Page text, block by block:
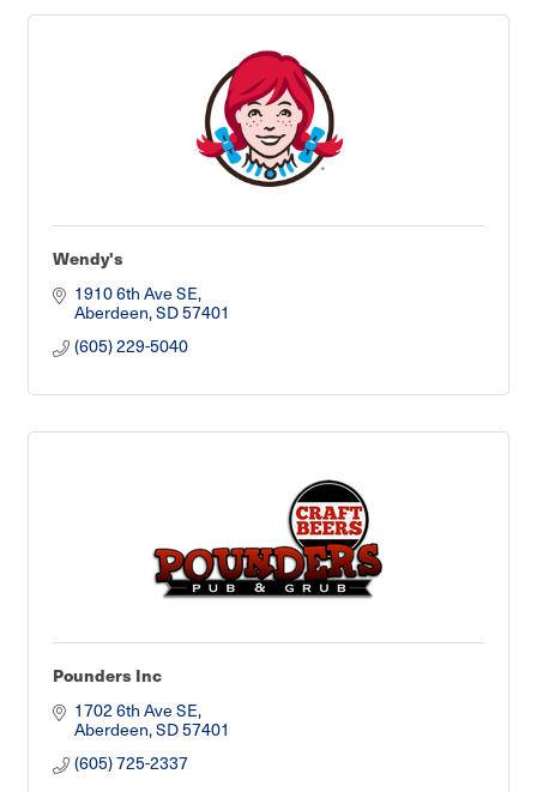
Wendy's
1910 6th Ave SE
Aberdeen SD57401
(605) 229-5040
Pounders Inc
1702 6th Ave SE
Aberdeen SD57401
(605) 725-2337